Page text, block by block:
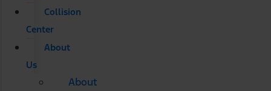
Collision
Center
About
Us
About